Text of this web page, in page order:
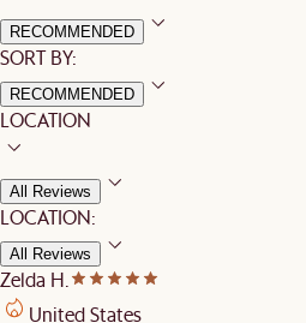
RECOMMENDED
SORT BY:
RECOMMENDED
LOCATION
All Reviews
LOCATION:
All Reviews
Zelda H.
United States